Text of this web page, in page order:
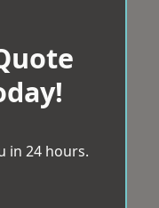
in 24 hours.